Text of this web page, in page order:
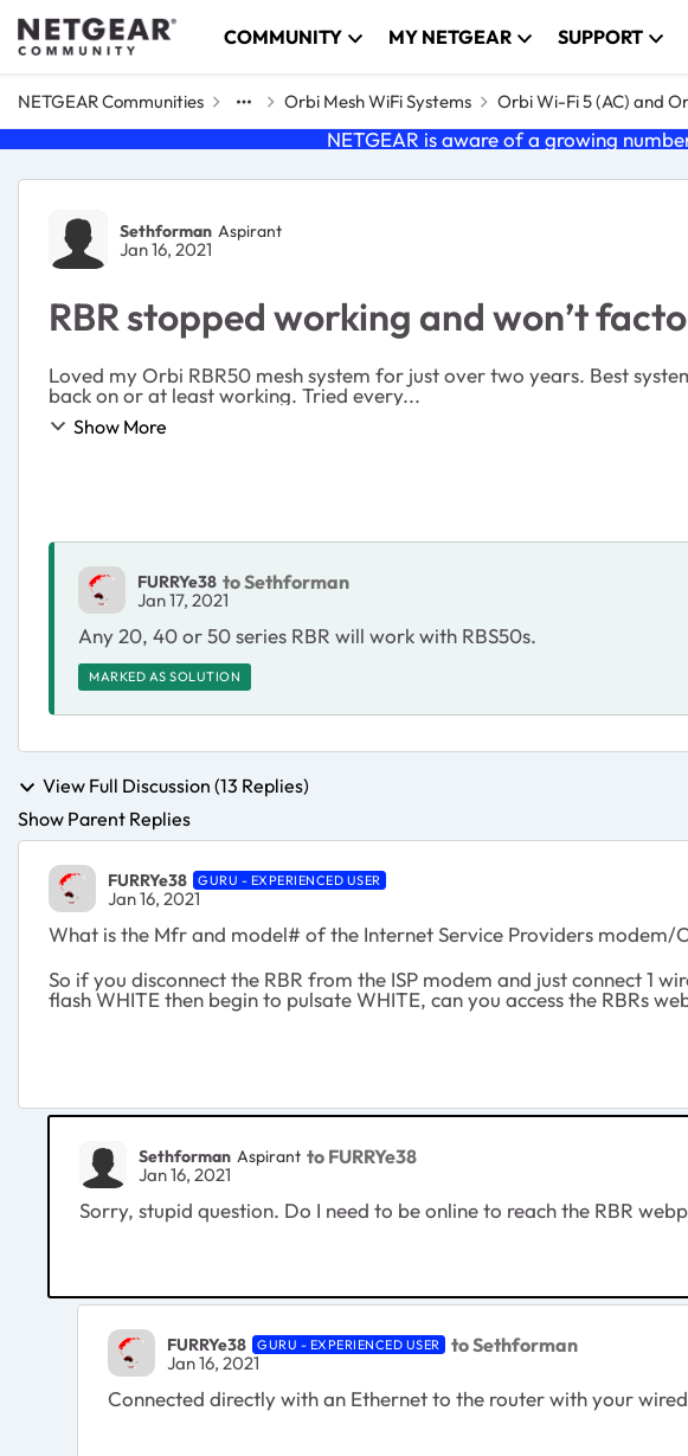
Skip to content COMMUNITY MY NETGEAR SUPPORT
NETGEAR Communities Orbi Mesh WiFi Systems Orbi Wi-Fi 5 (AC) and
NETGEAR is aware of a growing
Forum Discussion
Sethforman Aspirant
Jan 16, 2021
RBR stopped working and won’t
Loved my Orbi RBR50 mesh system for just over two years. Best
back on or at least working. Tried every...
Show More
FURRYe38 to Sethforman
Jan 17, 2021
Any 20, 40 or 50 series RBR will work with RBS50s.
MARKED AS SOLUTION
View Full Discussion (13 Replies)
Show Parent Replies
FURRYe38 GURU - EXPERIENCED USER
Jan 16, 2021
What is the Mfr and model# of the Internet Service Providers modem/
So if you disconnect the RBR from the ISP modem and just connect 1
flash WHITE then begin to pulsate WHITE, can you access the RBRs
Sethforman Aspirant to FURRYe38
Jan 16, 2021
Sorry, stupid question. Do I need to be online to reach the RBR
FURRYe38 GURU - EXPERIENCED USER to Sethforman
Jan 16, 2021
Connected directly with an Ethernet to the router with your